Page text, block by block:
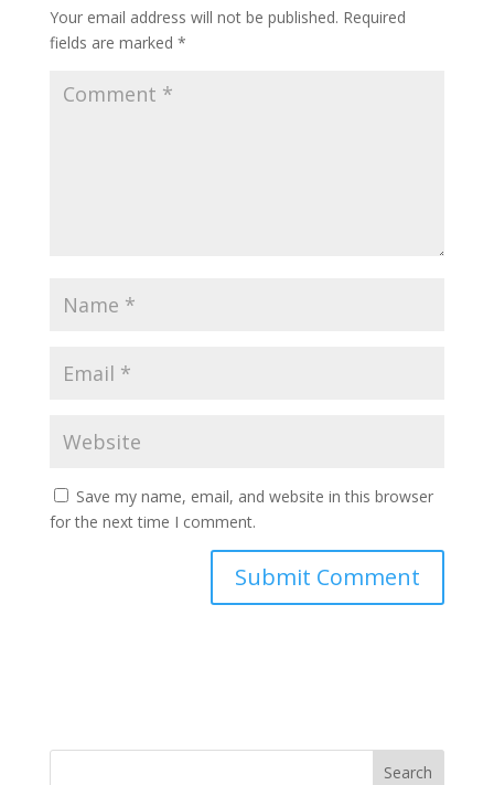
Your email address will not be published. Required
fields are marked *
Save my name, email, and website in this browser
for the next time I comment.
Search